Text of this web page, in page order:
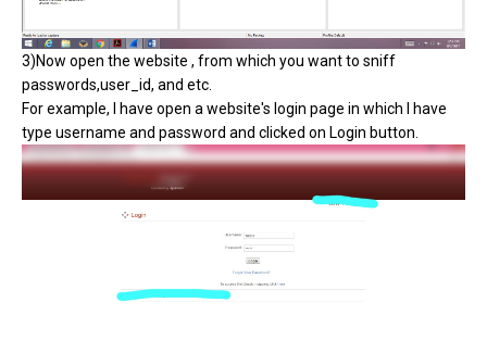
3)Now open the website , from which you want to sniff
passwords,user_id, and etc.
For example, I have open a website's login page in which I have
type username and password and clicked on Login button.